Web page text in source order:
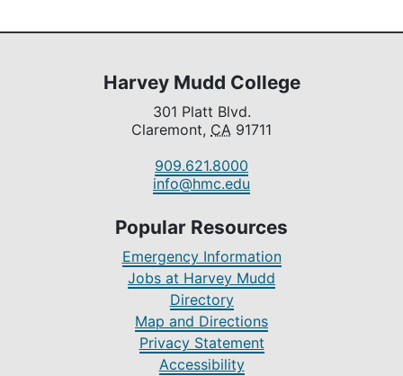
Harvey Mudd College
301 Platt Blvd.
Claremont, CA 91711
909.621.8000
info@hmc.edu
Popular Resources
Emergency Information
Jobs at Harvey Mudd
Directory
Map and Directions
Privacy Statement
Accessibility